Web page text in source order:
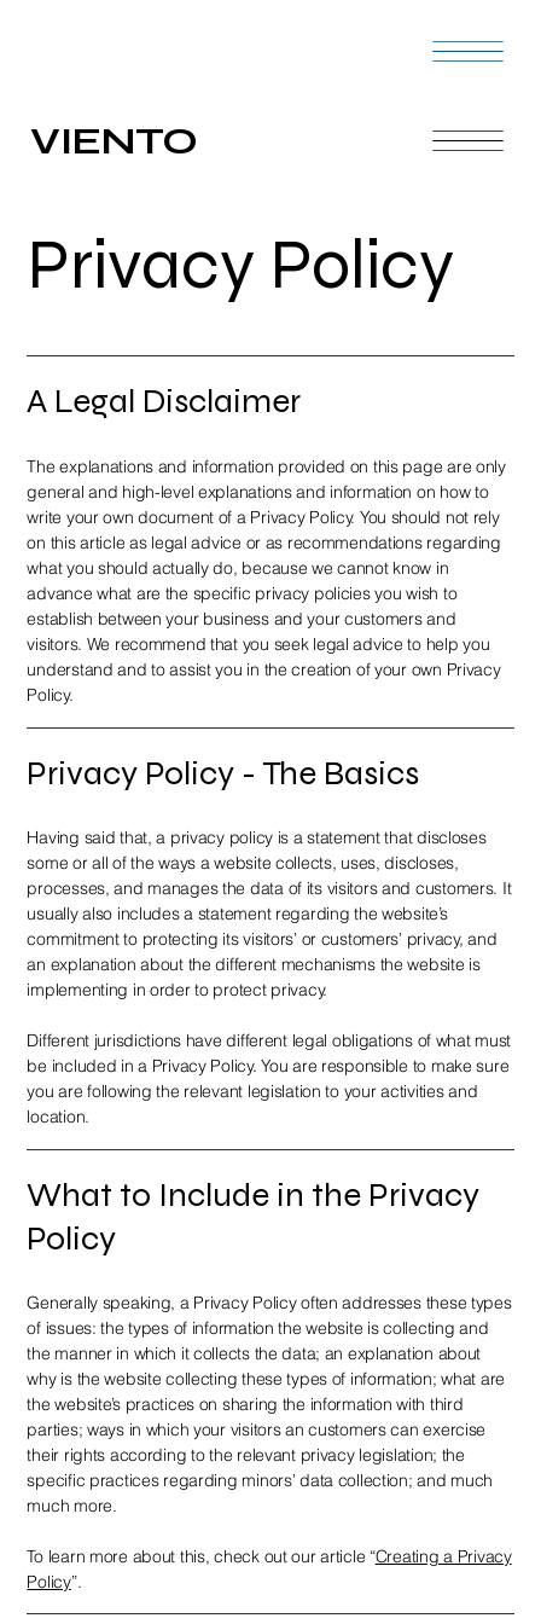
VIENTO
Privacy Policy
A Legal Disclaimer
The explanations and information provided on this page are only
general and high-level explanations and information on how to
write your own document of a Privacy Policy. You should not rely
on this article as legal advice or as recommendations regarding
what you should actually do, because we cannot know in
advance what are the specific privacy policies you wish to
establish between your business and your customers and
visitors. We recommend that you seek legal advice to help you
understand and to assist you in the creation of your own Privacy
Policy.
Privacy Policy - The Basics
Having said that, a privacy policy is a statement that discloses
some or all of the ways a website collects, uses, discloses,
processes, and manages the data of its visitors and customers. It
usually also includes a statement regarding the website’s
commitment to protecting its visitors’ or customers’ privacy, and
an explanation about the different mechanisms the website is
implementing in order to protect privacy.
Different jurisdictions have different legal obligations of what must
be included in a Privacy Policy. You are responsible to make sure
you are following the relevant legislation to your activities and
location.
What to Include in the Privacy
Policy
Generally speaking, a Privacy Policy often addresses these types
of issues: the types of information the website is collecting and
the manner in which it collects the data; an explanation about
why is the website collecting these types of information; what are
the website’s practices on sharing the information with third
parties; ways in which your visitors an customers can exercise
their rights according to the relevant privacy legislation; the
specific practices regarding minors’ data collection; and much
much more.
To learn more about this, check out our article “Creating a Privacy
Policy”.